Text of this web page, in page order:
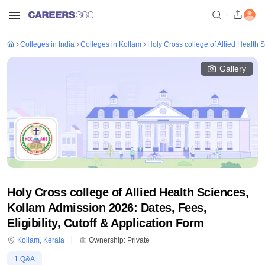
Colleges in India Colleges in Kollam Holy Cross college of Allied Health
Gallery
Holy Cross college of Allied Health Sciences,
Kollam Admission 2026: Dates, Fees,
Eligibility, Cutoff & Application Form
Kollam, Kerala Ownership: Private
1 Q&A